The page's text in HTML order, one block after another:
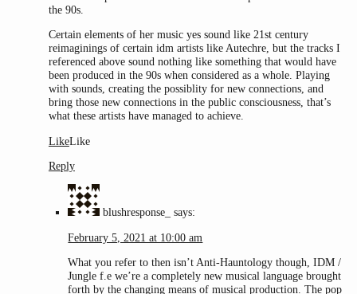
the 90s.
Certain elements of her music yes sound like 21st century
reimaginings of certain idm artists like Autechre, but the tracks I
referenced above sound nothing like something that would have
been produced in the 90s when considered as a whole. Playing
with sounds, creating the possiblity for new connections, and
bring those new connections in the public consciousness, that’s
what these artists have managed to achieve.
LikeLike
Reply
blushresponse_says:
February 5, 2021 at 10:00 am
What you refer to then isn’t Anti-Hauntology though, IDM /
Jungle f.e we’re a completely new musical language brought
forth by the changing means of musical production. The pop